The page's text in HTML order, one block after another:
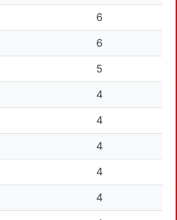
6
6
5
4
4
4
4
4